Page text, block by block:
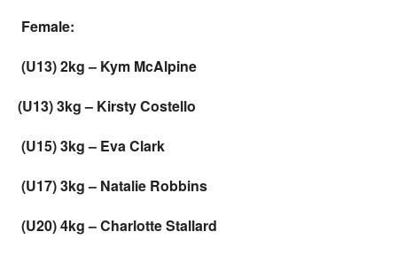
Female:
(U13) 2kg – Kym McAlpine
(U13) 3kg – Kirsty Costello
(U15) 3kg – Eva Clark
(U17) 3kg – Natalie Robbins
(U20) 4kg – Charlotte Stallard